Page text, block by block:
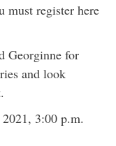
must register here
Georginne for
and look
3:00 p.m.